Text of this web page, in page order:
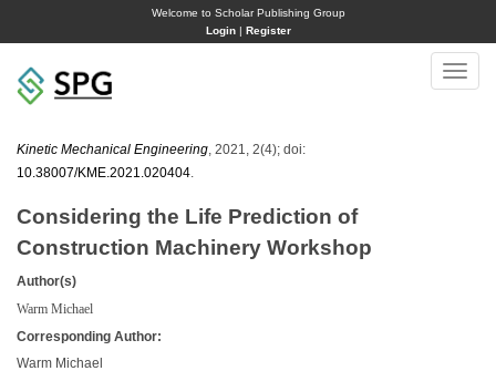
Welcome to Scholar Publishing Group
Login| Register
Toggle
Kinetic Mechanical Engineering , 2021, 2(4); doi:
10.38007/KME.2021.020404
Considering the Life Prediction of
Construction Machinery Workshop
Author(s)
Warm Michael
Corresponding Author:
Warm Michael